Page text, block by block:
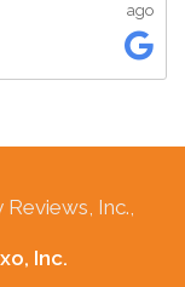
ago
Inc.,
Inc.